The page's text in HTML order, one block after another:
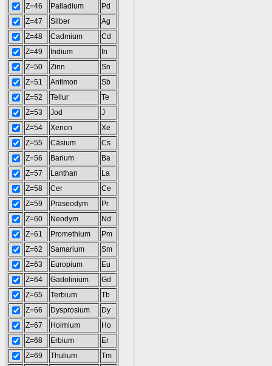
Z=46
Palladium
Pd
Z=47
Silber
Ag
Z=48
Cadmium
Cd
Z=49
Indium
In
Z=50
Zinn
Sn
Z=51
Antimon
Sb
Z=52
Tellur
Te
Z=53
Jod
J
Z=54
Xenon
Xe
Z=55
Cäsium
Cs
Z=56
Barium
Ba
Z=57
Lanthan
La
Z=58
Cer
Ce
Z=59
Praseodym
Pr
Z=60
Neodym
Nd
Z=61
Promethium
Pm
Z=62
Samarium
Sm
Z=63
Europium
Eu
Z=64
Gadolinium
Gd
Z=65
Terbium
Tb
Z=66
Dysprosium
Dy
Z=67
Holmium
Ho
Z=68
Erbium
Er
Z=69
Thulium
Tm